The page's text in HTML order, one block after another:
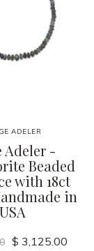
ADELER
Adeler -
Beaded
with 18ct
in
USA
$ 3,125.00